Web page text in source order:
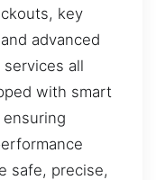
key
advanced
all
with smart
safe, precise,